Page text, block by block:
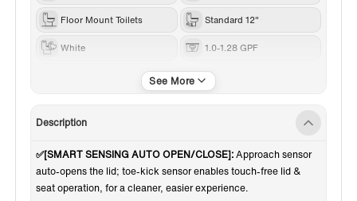
Floor Mount Toilets Standard 12"
White 1.0-1.28 GPF
Description
✅[SMART SENSING AUTO OPEN/CLOSE]:Approach sensor
auto-opens the lid; toe-kick sensor enables touch-free lid &
seat operation, for a cleaner, easier experience.